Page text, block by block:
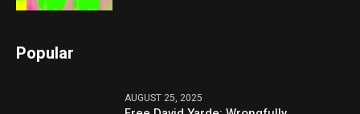
Popular
AUGUST 25, 2025